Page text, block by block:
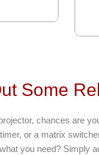
Some
chances are
or a matrix
you need? Simply